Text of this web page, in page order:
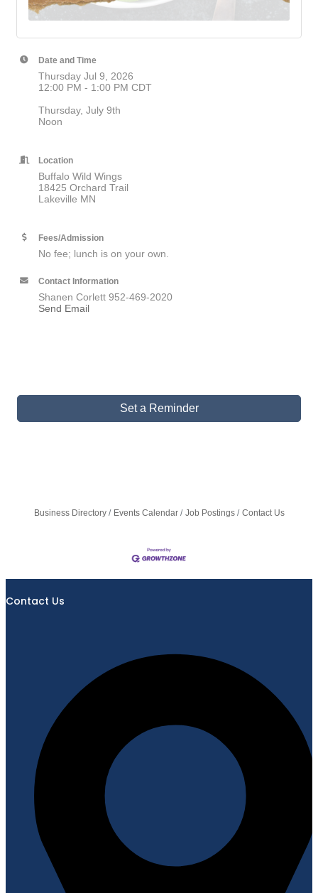
Date and Time
Thursday Jul 9, 2026
12:00 PM - 1:00 PM CDT
Thursday, July 9th
Noon
Location
Buffalo Wild Wings
18425 Orchard Trail
Lakeville MN
Fees/Admission
No fee; lunch is on your own.
Contact Information
Shanen Corlett 952-469-2020
Send Email
Set a Reminder
Business Directory Events Calendar Job Postings Contact Us
Contact Us